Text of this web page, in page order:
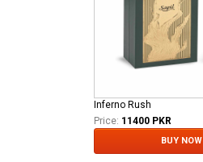
Inferno Rush
Price: 11400 PKR
BUY NOW